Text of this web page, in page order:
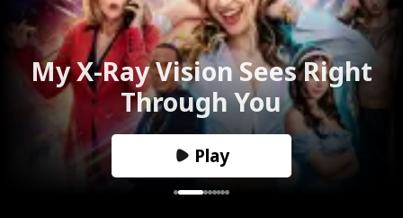
The Valkyrie Divorces the
God of War
Play